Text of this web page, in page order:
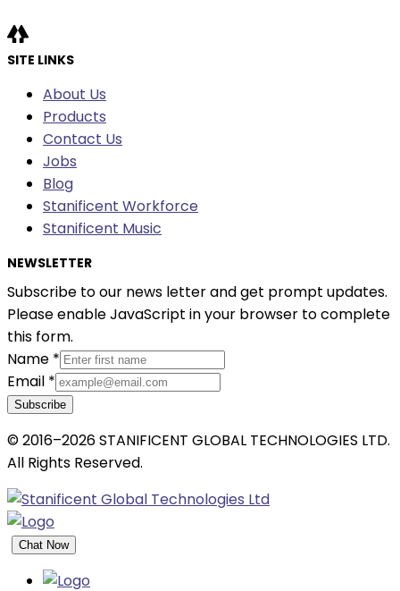
SITE LINKS
About Us
Products
Contact Us
Jobs
Blog
Stanificent Workforce
Stanificent Music
NEWSLETTER
Subscribe to our news letter and get prompt updates.
Please enable JavaScript in your browser to complete
this form.
Name *
Email *
Subscribe
© 2016–2026 STANIFICENT GLOBAL TECHNOLOGIES LTD.
All Rights Reserved.
Chat Now